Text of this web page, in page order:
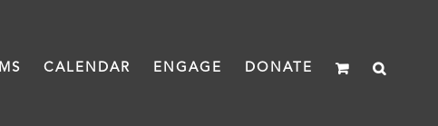
CALENDAR ENGAGE DONATE